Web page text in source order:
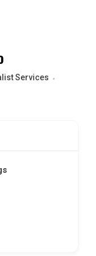
Services